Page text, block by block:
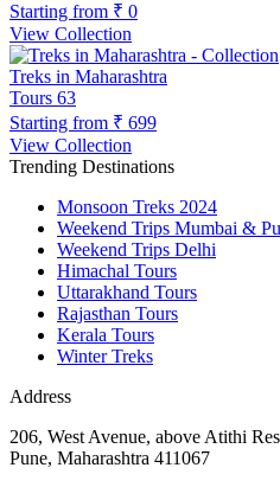
Starting from ₹ 0
View Collection
Treks in Maharashtra
Tours 63
Starting from ₹ 699
View Collection
Trending Destinations
Monsoon Treks 2024
Weekend Trips Mumbai &
Weekend Trips Delhi
Himachal Tours
Uttarakhand Tours
Rajasthan Tours
Kerala Tours
Winter Treks
Address
206, West Avenue, above Atithi
Pune, Maharashtra 411067